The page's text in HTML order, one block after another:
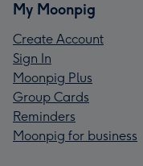
My Moonpig
Create Account
Sign In
Moonpig Plus
Group Cards
Reminders
Moonpig for business